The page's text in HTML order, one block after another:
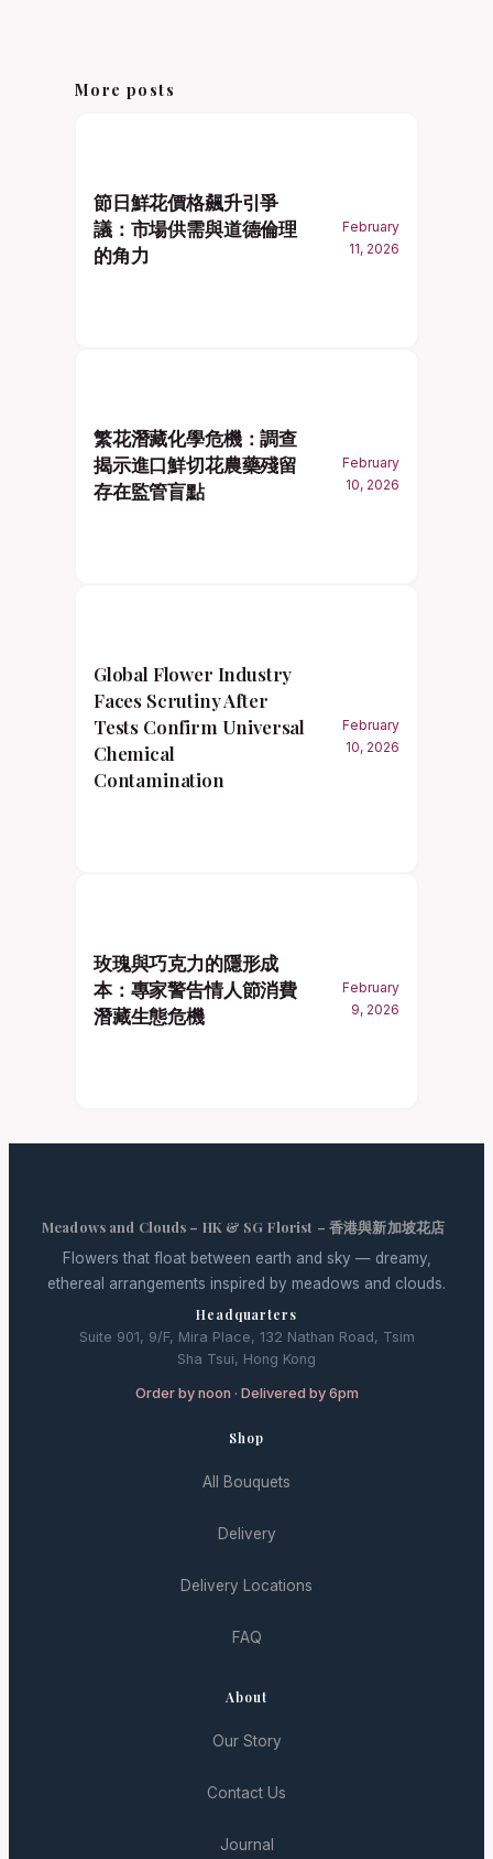
More posts
節日鮮花價格飆升引爭
議：市場供需與道德倫理
的角力
February
11, 2026
繁花潛藏化學危機：調查
揭示進口鮮切花農藥殘留
存在監管盲點
February
10, 2026
Global Flower Industry
Faces Scrutiny After
Tests Confirm Universal
Chemical
Contamination
February
10, 2026
玫瑰與巧克力的隱形成
本：專家警告情人節消費
潛藏生態危機
February
9, 2026
Meadows and Clouds – HK & SG Florist – 香港與新加坡花店
Flowers that float between earth and sky — dreamy,
ethereal arrangements inspired by meadows and clouds.
Headquarters
Suite 901, 9/F, Mira Place, 132 Nathan Road, Tsim
Sha Tsui, Hong Kong
Order by noon · Delivered by 6pm
Shop
All Bouquets
Delivery
Delivery Locations
FAQ
About
Our Story
Contact Us
Journal